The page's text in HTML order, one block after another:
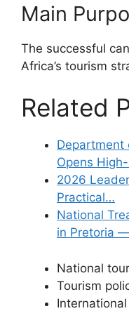
Main
The successful
Africa’s tourism
Related
Department
Opens
2026
Practical…
National
in Pretoria
National
Tourism